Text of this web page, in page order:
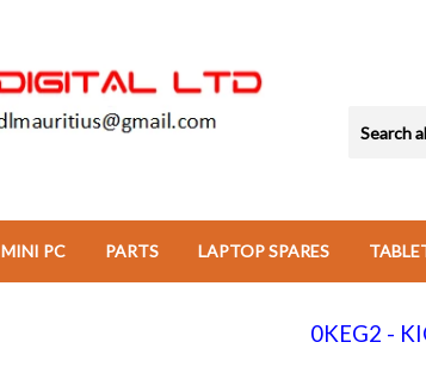
MINI PC PARTS LAPTOP SPARES
0KEG2 -